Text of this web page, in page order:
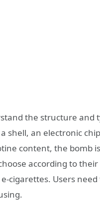
the structure and
shell, an electronic
content, the bomb
according to their
cigarettes. Users